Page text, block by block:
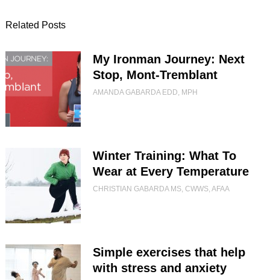
Related Posts
My Ironman Journey: Next
Stop, Mont-Tremblant
AMANDA GABARDA EDD, MPH
Winter Training: What To
Wear at Every Temperature
CHRISTIAN GABARDA MS, CWWS, AFAA
Simple exercises that help
with stress and anxiety